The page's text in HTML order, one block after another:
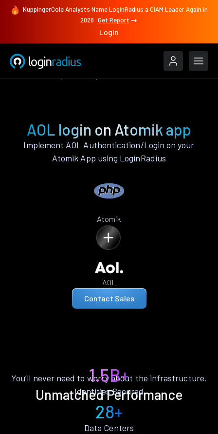
KuppingerCole Analysts Name LoginRadius a CIAM Leader Again in
2026 Get Report
Login
AOL login on Atomik app
Implement AOL Authentication/Login on your
Atomik App using LoginRadius
Atomik
AOL
Contact Sales
Unmatched Performance
You’ll never need to worry about the infrastructure.
1.5B+
Identities Secured
28+
Data Centers